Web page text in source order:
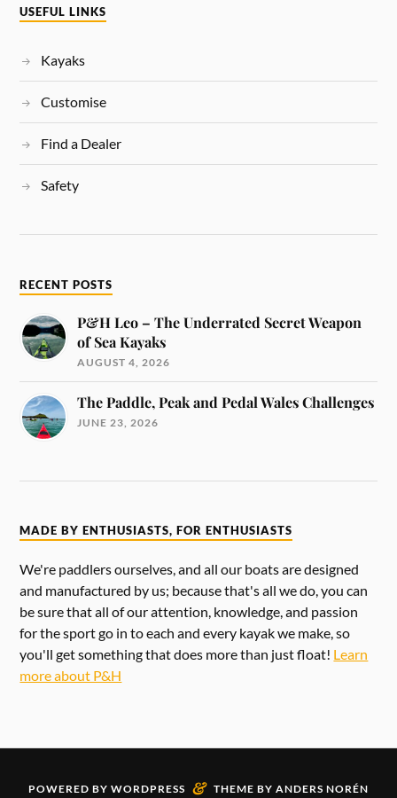
USEFUL LINKS
Kayaks
Customise
Find a Dealer
Safety
RECENT POSTS
P&H Leo – The Underrated Secret Weapon
of Sea Kayaks
AUGUST 4, 2026
The Paddle, Peak and Pedal Wales Challenges
JUNE 23, 2026
MADE BY ENTHUSIASTS, FOR ENTHUSIASTS
We're paddlers ourselves, and all our boats are designed
and manufactured by us; because that's all we do, you can
be sure that all of our attention, knowledge, and passion
for the sport go in to each and every kayak we make, so
you'll get something that does more than just float! Learn
more about P&H
POWERED BY WORDPRESS & THEME BY ANDERS NORÉN